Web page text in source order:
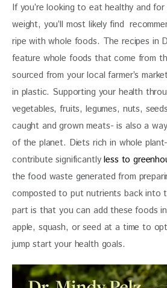
If you’re looking to eat healthy and
weight, you’ll most likely find
ripe with whole foods. The recipes in
feature whole foods that come from
sourced from your local farmer’s
in plastic. Supporting your health
vegetables, fruits, legumes, nuts,
caught and grown meats- is also a
of the planet. Diets rich in whole
contribute significantly less to
the food waste generated from
composted to put nutrients back into
part is that you can add these foods
apple, squash, or seed at a time to
jump start your health goals.